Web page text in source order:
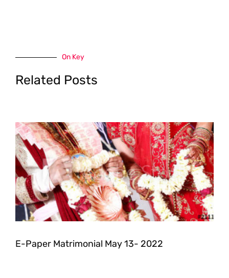
On Key
Related Posts
E-Paper Matrimonial May 13- 2022